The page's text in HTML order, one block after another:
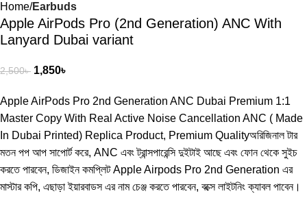
Home Earbuds
Apple AirPods Pro (2nd Generation) ANC With
Lanyard Dubai variant
2,500৳ 1,850৳
Apple AirPods Pro 2nd Generation ANC Dubai Premium 1:1
Master Copy With Real Active Noise Cancellation ANC ( Made
In Dubai Printed) Replica Product, Premium Qualityঅরিজিনাল টার
মতন পপ আপ সাপোর্ট করে, ANC এবং ট্রান্সপারেন্সি দুইটাই আছে এবং ফোন থেকে সুইচ
কর‍তে পারবেন, ডিজাইন কমপ্লিট Apple Airpods Pro 2nd Generation এর
মাস্টার কপি, এছাড়া ইয়ারবাডস এর নাম চেঞ্জ করতে পারবেন, বক্সে লাইটনিং ক্যাবল পাবেন।